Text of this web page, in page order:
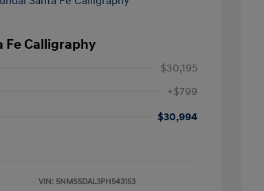
Fe Calligraphy
$30,195
+$799
$30,994
VIN: 5NMS5DAL3PH543153